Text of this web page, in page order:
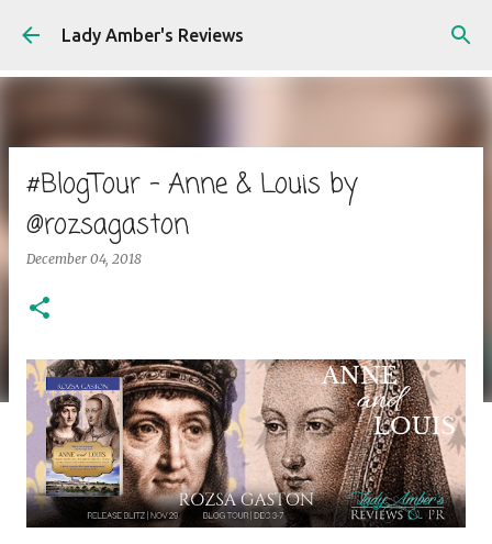
Skip to main content
Lady Amber's Reviews
#BlogTour - Anne & Louis by
@rozsagaston
December 04, 2018